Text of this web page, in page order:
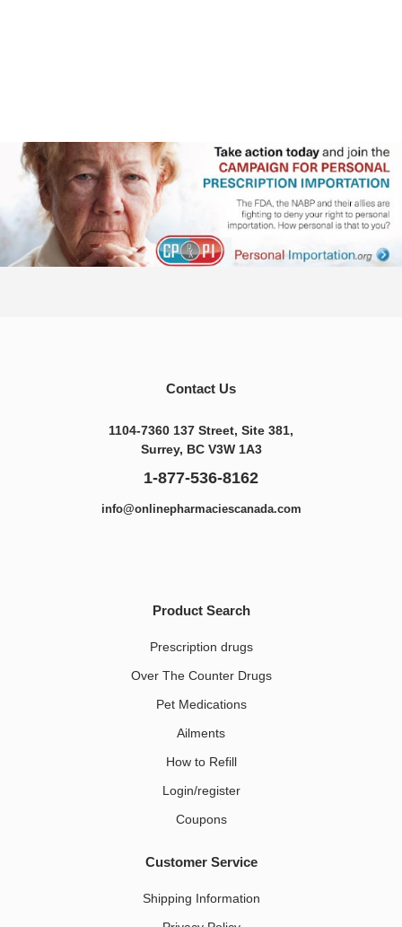
Contact Us
1104-7360 137 Street, Site 381,
Surrey, BC V3W 1A3
1-877-536-8162
info@onlinepharmaciescanada.com
Product Search
Prescription drugs
Over The Counter Drugs
Pet Medications​
Ailments
How to Refill
Login/register
Coupons
Customer Service
Shipping Information